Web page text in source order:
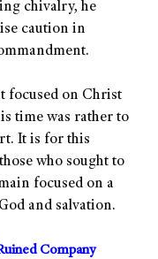
chivalry, he
caution in
focused on Christ
time was rather to
It is for this
who sought to
focused on a
and salvation.
Company